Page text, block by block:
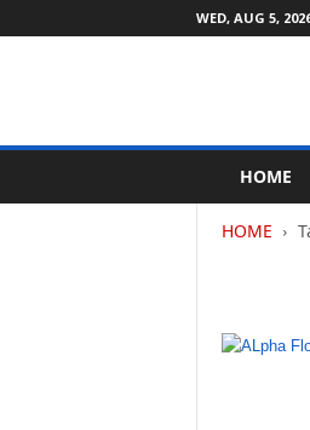
WED, AUG 5,
l
HOME
HOME